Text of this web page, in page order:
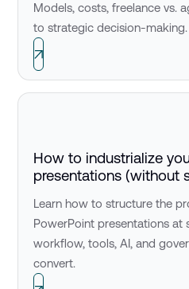
Models, costs, freelance vs.
to strategic decision-making.
How to industrialize
presentations (without
Learn how to structure the
PowerPoint presentations at
workflow, tools, AI, and
convert.